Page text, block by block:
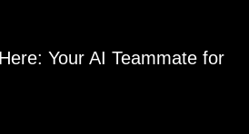
Your AI Teammate for